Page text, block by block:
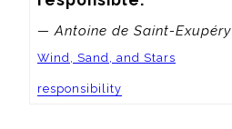
— Antoine de Saint-Exupéry
Wind, Sand, and Stars
responsibility